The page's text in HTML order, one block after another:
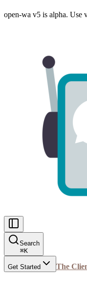
open-wa v5 is alpha. Use
Search
⌘K
Get Started The